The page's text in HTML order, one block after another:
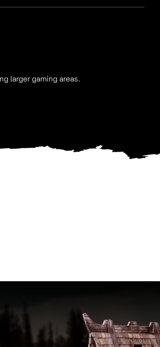
larger gaming areas.